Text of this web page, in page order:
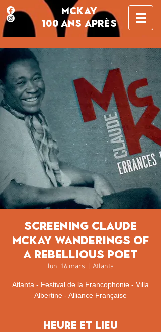
MCKAY
100 ANS APRÈS
screening Claude
McKay Wanderings of
a rebellious poet
lun. 16 mars Atlanta
Atlanta - Festival de la Francophonie - Villa
Albertine - Alliance Française
Heure et lieu